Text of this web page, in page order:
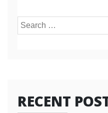
Search
RECENT